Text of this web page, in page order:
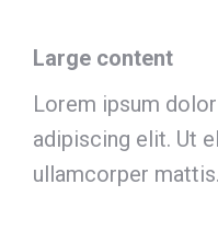
Large content
Lorem ipsum
adipiscing elit. Ut
ullamcorper mattis.